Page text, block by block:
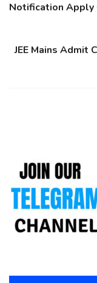
Notification
JEE Mains Admit